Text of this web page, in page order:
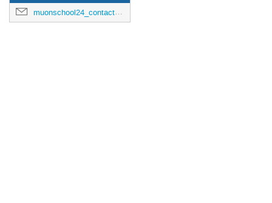
muonschool24_contact@hepl.phys.nagoya-u.ac.jp